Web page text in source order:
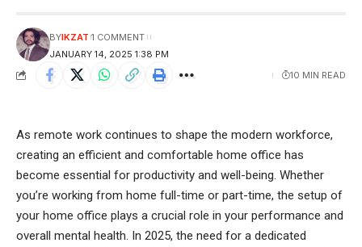
JANUARY 14, 2025 1:38 PM
BYIKZAT 1 COMMENT
10 MIN READ
As remote work continues to shape the modern workforce,
creating an efficient and comfortable home office has
become essential for productivity and well-being. Whether
you’re working from home full-time or part-time, the setup of
your home office plays a crucial role in your performance and
overall mental health. In 2025, the need for a dedicated